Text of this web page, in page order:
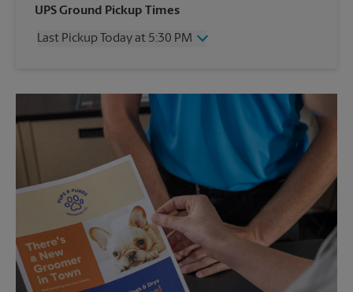
Wednesday
5:30 PM
Friday
5:30 PM
Monday
5:30 PM
Tuesday
5:30 PM
UPS Ground Pickup Times
Last Pickup Today at 5:30 PM
5:30 PM
Saturday
3:00 PM
No Pickup
5:30 PM
Tuesday
5:30 PM